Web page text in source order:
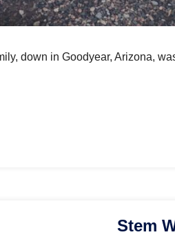
down in Goodyear, Arizona,
Stem